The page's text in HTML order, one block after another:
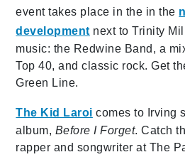
event takes place in the in the
development next to Trinity
music: the Redwine Band, a
Top 40, and classic rock. Get
Green Line.
The Kid Laroi comes to Irving
album, Before I Forget. Catch
rapper and songwriter at The